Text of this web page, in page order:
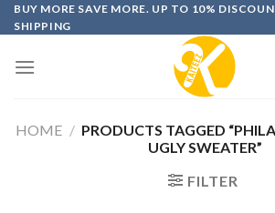
Skip
to
BUY MORE SAVE MORE. UP TO 10%
SHIPPING
HOME / PRODUCTS TAGGED
UGLY SWEATER”
FILTER